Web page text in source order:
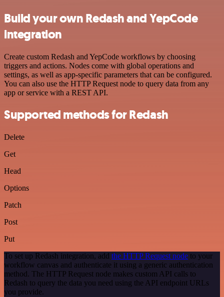
Build your own Redash and YepCode
integration
Create custom Redash and YepCode workflows by choosing
triggers and actions. Nodes come with global operations and
settings, as well as app-specific parameters that can be configured.
You can also use the HTTP Request node to query data from any
app or service with a REST API.
Supported methods for Redash
Delete
Get
Head
Options
Patch
Post
Put
To set up Redash integration, add the HTTP Request node to your
workflow canvas and authenticate it using a generic authentication
method. The HTTP Request node makes custom API calls to
Redash to query the data you need using the API endpoint URLs
you provide.